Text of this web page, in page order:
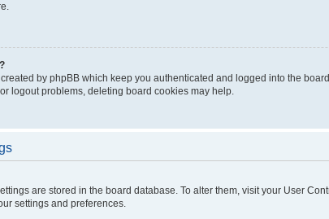
by phpBB which keep you authenticated and logged into the
logout problems, deleting board cookies may help.
are stored in the board database. To alter them, visit your User
settings and preferences.